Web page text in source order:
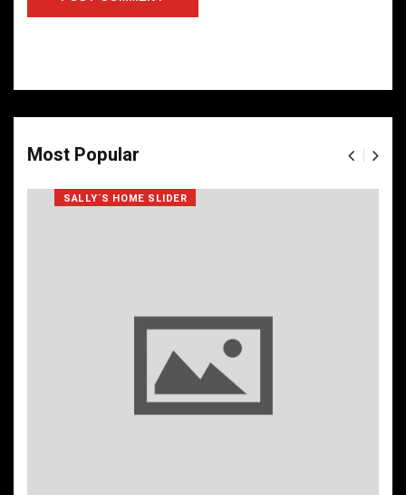
Most Popular
SALLY`S HOME SLIDER